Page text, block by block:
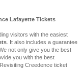
Lafayette Tickets
visitors with the easiest
. It also includes a guarantee
not only give you the best
you with the best
Creedence ticket